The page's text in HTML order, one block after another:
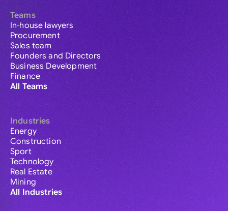
Teams
In-house lawyers
Procurement
Sales team
Founders and Directors
Business Development
Finance
All Teams
Industries
Energy
Construction
Sport
Technology
Real Estate
Mining
All Industries